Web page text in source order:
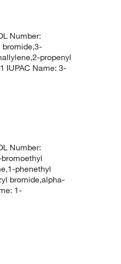
Number:
bromide,3-
propenyl
IUPAC Name: 3-
Number:
bromoethyl
phenethyl
bromide,alpha-
1-